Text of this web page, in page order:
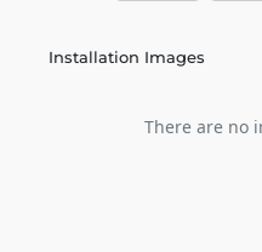
Installation Images
There are no